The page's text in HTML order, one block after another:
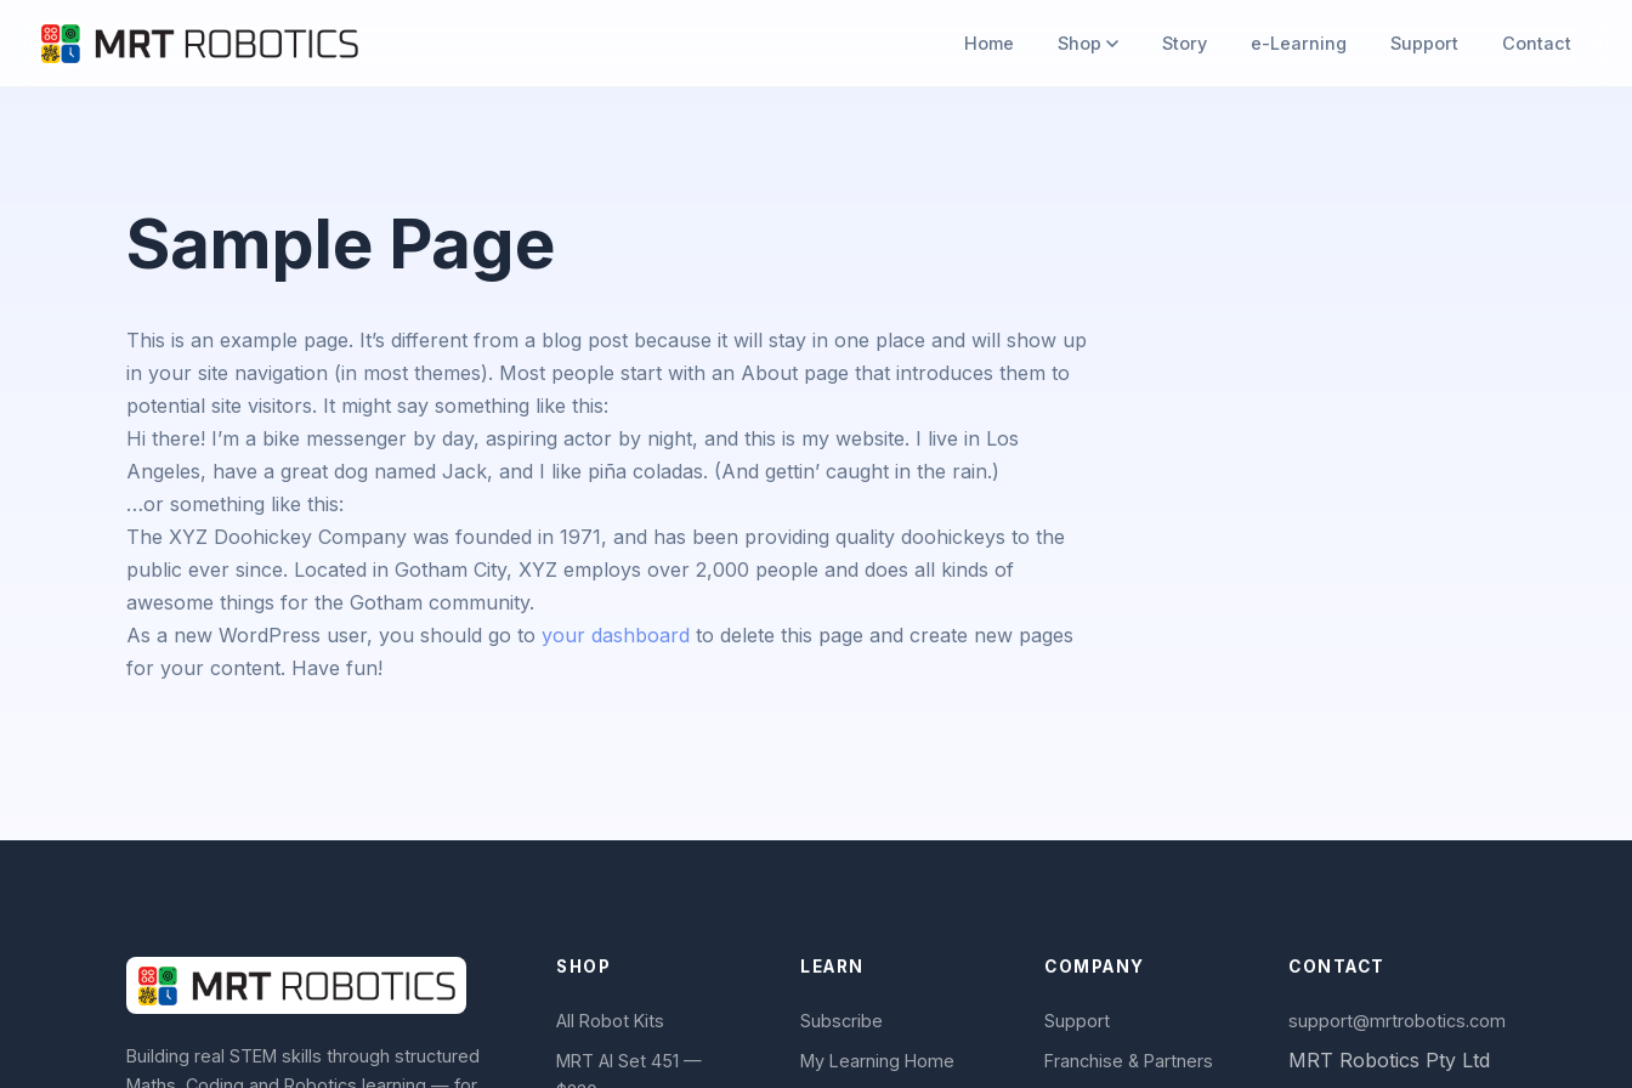
Home Shop Story e-Learning Support Contact
Sample Page
This is an example page. It’s different from a blog post because it will stay in one place and will show up
in your site navigation (in most themes). Most people start with an About page that introduces them to
potential site visitors. It might say something like this:
Hi there! I’m a bike messenger by day, aspiring actor by night, and this is my website. I live in Los
Angeles, have a great dog named Jack, and I like piña coladas. (And gettin’ caught in the rain.)
…or something like this:
The XYZ Doohickey Company was founded in 1971, and has been providing quality doohickeys to the
public ever since. Located in Gotham City, XYZ employs over 2,000 people and does all kinds of
awesome things for the Gotham community.
As a new WordPress user, you should go to your dashboard to delete this page and create new pages
for your content. Have fun!
Building real STEM skills through structured
SHOP
All Robot Kits
MRT AI Set 451 —
LEARN
Subscribe
My Learning Home
COMPANY
Support
Franchise & Partners
CONTACT
support@mrtrobotics.com
MRT Robotics Pty Ltd